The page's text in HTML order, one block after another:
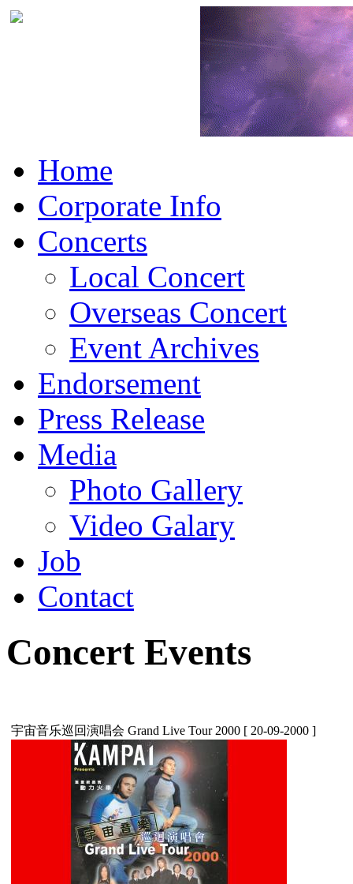
Home
Corporate Info
Concerts
Local Concert
Overseas Concert
Event Archives
Endorsement
Press Release
Media
Photo Gallery
Video Galary
Job
Contact
Concert Events
宇宙音乐巡回演唱会 Grand Live Tour 2000 [ 20-09-2000 ]